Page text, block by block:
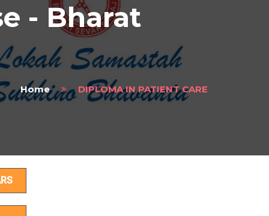
- Bharat
Home DIPLOMA IN PATIENT CARE